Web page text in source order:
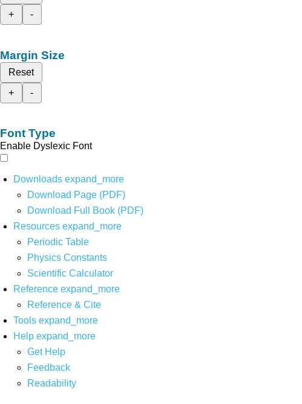
+
-
Margin Size
Reset
+
-
Font Type
Enable Dyslexic Font
Downloads expand_more
Download Page (PDF)
Download Full Book (PDF)
Resources expand_more
Periodic Table
Physics Constants
Scientific Calculator
Reference expand_more
Reference & Cite
Tools expand_more
Help expand_more
Get Help
Feedback
Readability